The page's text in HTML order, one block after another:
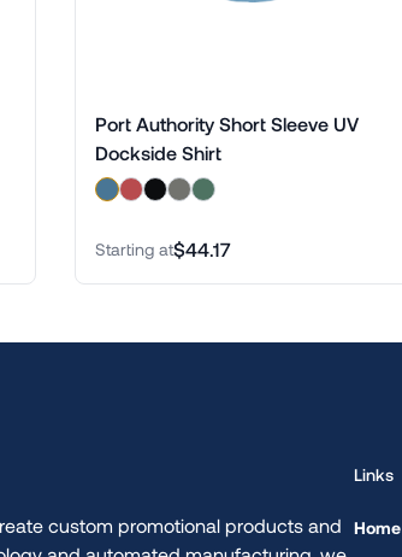
Port Authority Short Sleeve UV
Dockside Shirt
Starting at$44.17
custom promotional products and
Links
Home